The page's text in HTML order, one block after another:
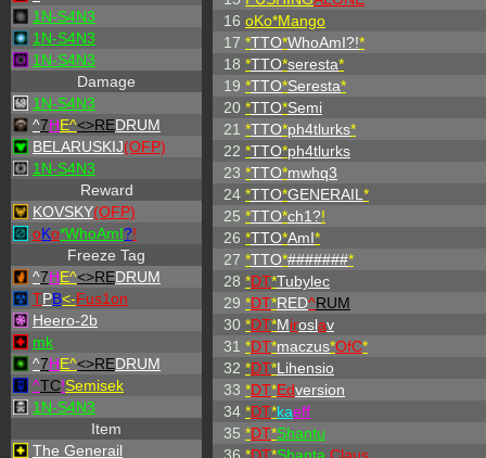
1N-S4N3
1N-S4N3
1N-S4N3
Damage
1N-S4N3
^7HE^<>REDRUM
BELARUSKIJ(OFP)
1N-S4N3
Reward
KOVSKY(OFP)
oKo*WhoAmI?!
Freeze Tag
^7HE^<>REDRUM
TPB<-Fus1on
Heero-2b
mk
^7HE^<>REDRUM
^TC!Semisek
1N-S4N3
Item
The Generail
16 oKo*Mango
17 *TTO*WhoAmI?!*
18 *TTO*seresta*
19 *TTO*Seresta*
20 *TTO*Semi
21 *TTO*ph4tlurks*
22 *TTO*ph4tlurks
23 *TTO*mwhq3
24 *TTO*GENERAIL *
25 *TTO*ch1?!
26 *TTO*AmI*
27 *TTO*#######*
28 *DT*Tubylec
29 *DT*RED^RUM
30 *DT*Miroslav
31 *DT*maczus*OfC*
32 *DT*Lihensio
33 *DT*Edversion
34 *DT*kaeff
35 *DT*Shantu